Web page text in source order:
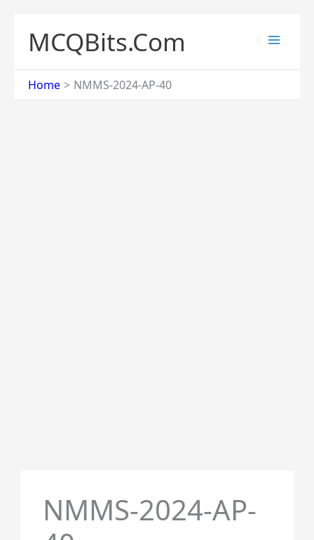
content
MCQBits.Com
Home NMMS-2024-AP-40
NMMS-2024-AP-